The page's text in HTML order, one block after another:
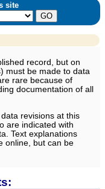
site
record, but on
must be made to data
rare because of
documentation of all
revisions at this
are indicated with
Text explanations
online, but can be